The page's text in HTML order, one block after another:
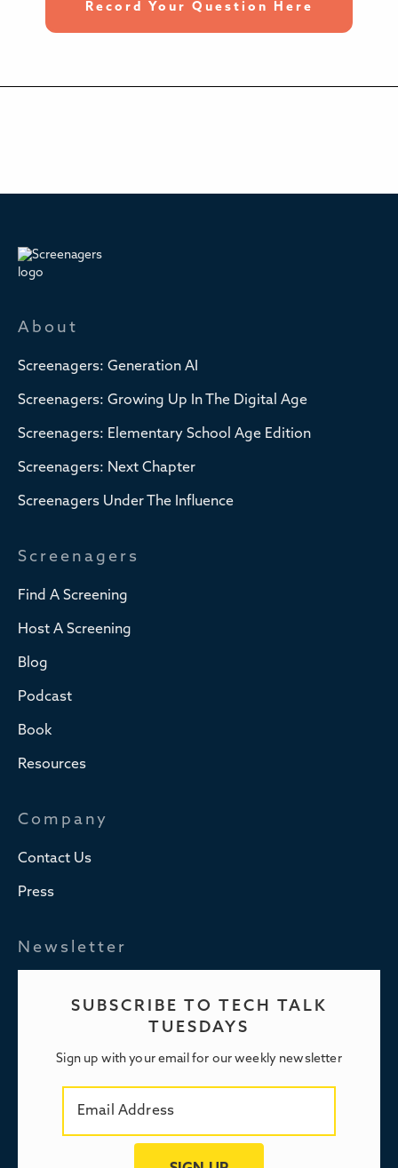
Record Your Question Here
About
Screenagers: Generation AI
Screenagers: Growing Up In The Digital Age
Screenagers: Elementary School Age Edition
Screenagers: Next Chapter
Screenagers Under The Influence
Screenagers
Find A Screening
Host A Screening
Blog
Podcast
Book
Resources
Company
Contact Us
Press
Newsletter
SUBSCRIBE TO TECH TALK
TUESDAYS
Sign up with your email for our weekly newsletter